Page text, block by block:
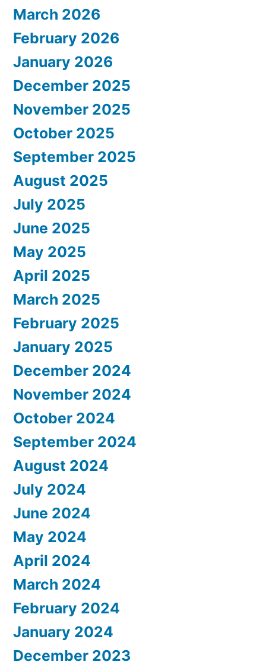
March 2026
February 2026
January 2026
December 2025
November 2025
October 2025
September 2025
August 2025
July 2025
June 2025
May 2025
April 2025
March 2025
February 2025
January 2025
December 2024
November 2024
October 2024
September 2024
August 2024
July 2024
June 2024
May 2024
April 2024
March 2024
February 2024
January 2024
December 2023